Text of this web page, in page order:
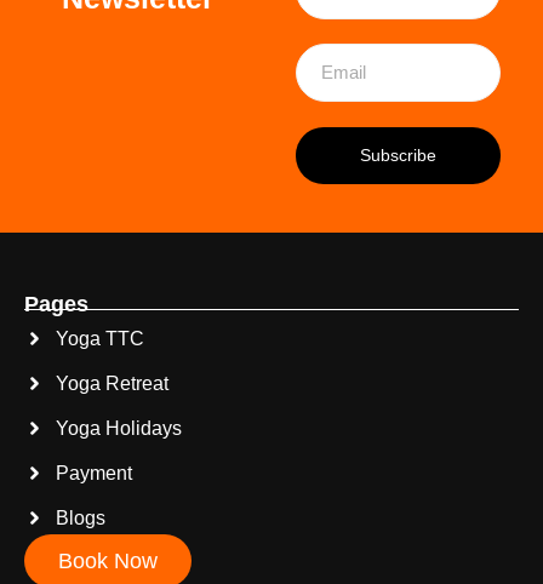
Pages
Yoga TTC
Yoga Retreat
Yoga Holidays
Payment
Blogs
Book Now